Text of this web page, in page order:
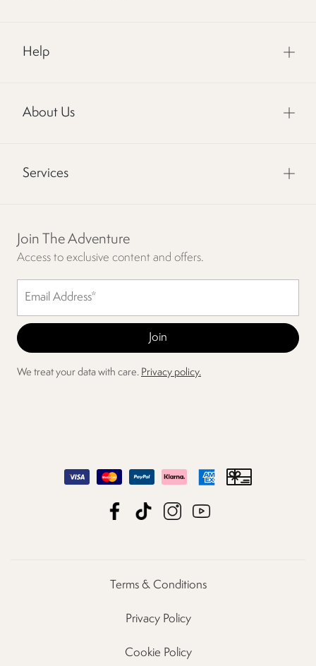
Help
About Us
Services
Join The Adventure
Access to exclusive content and offers.
We treat your data with care. Privacy policy.
Terms & Conditions
Privacy Policy
Cookie Policy